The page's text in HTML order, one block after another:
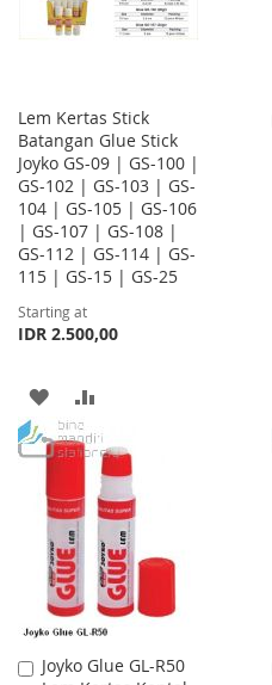
Lem Kertas Stick
Batangan Glue Stick
Joyko GS-09 | GS-100 |
GS-102 | GS-103 | GS-
104 | GS-105 | GS-106
| GS-107 | GS-108 |
GS-112 | GS-114 | GS-
115 | GS-15 | GS-25
Starting at
IDR 2.500,00
ADD
TO
LIST
TO
COMPARE
Joyko Glue GL-R50
Add